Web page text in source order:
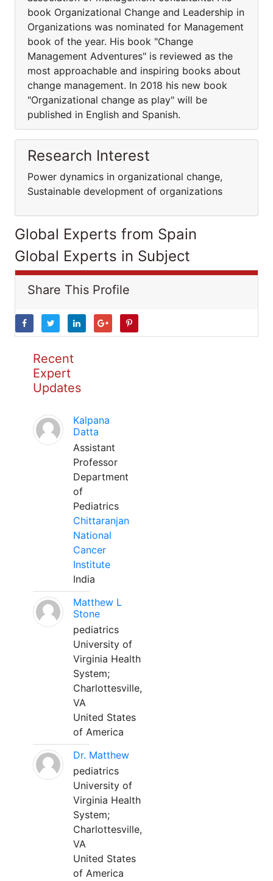
book Organizational Change and Leadership in
Organizations was nominated for Management
book of the year. His book "Change
Management Adventures" is reviewed as the
most approachable and inspiring books about
change management. In 2018 his new book
"Organizational change as play" will be
published in English and Spanish.
Research Interest
Power dynamics in organizational change,
Sustainable development of organizations
Global Experts from Spain
Global Experts in Subject
Share This Profile
Recent
Expert
Updates
Kalpana
Datta
Assistant
Professor
Department
of
Pediatrics
Chittaranjan
National
Cancer
Institute
India
Matthew L
Stone
pediatrics
University of
Virginia Health
System;
Charlottesville,
VA
United States
of America
Dr. Matthew
pediatrics
University of
Virginia Health
System;
Charlottesville,
VA
United States
of America